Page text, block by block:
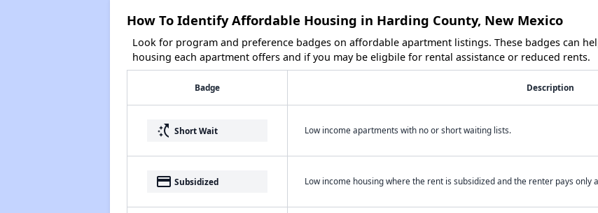
How To Identify Affordable Housing in Harding County, New Mexico
Look for program and preference badges on affordable apartment listings. These badges can
housing each apartment offers and if you may be eligbile for rental assistance or reduced rents.
Badge Description
switch_access_shortcut Short Wait Low income apartments with no or short waiting lists.
payment Subsidized Low income housing where the rent is subsidized and the renter pays only